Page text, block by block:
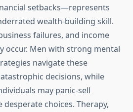
setbacks—represents
wealth-building skill.
failures, and income
occur. Men with strong mental
navigate these
decisions, while
may panic-sell
choices. Therapy,